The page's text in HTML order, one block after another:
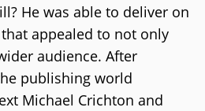
He was able to deliver on
appealed to not only
audience. After
publishing world
Michael Crichton and